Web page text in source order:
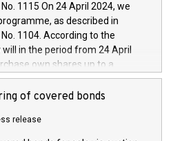
innovative technologies and
propulsion and further
driving, digitalisation and
increasing efficiency, safety,
The financed investments,
of 2025. Iveco Group N.V.
people and brands that
1115 On 24 April 2024, we
as described in
1104. According to the
in the period from 24 April
own shares up to a
million, and no more than
to 0.79% of the share
in accordance with
the European Parliament and
of covered bonds
release